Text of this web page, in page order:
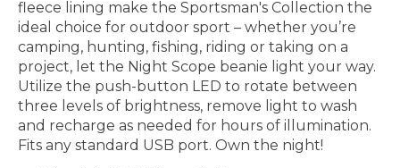
fleece lining make the Sportsman's Collection the
ideal choice for outdoor sport – whether you’re
camping, hunting, fishing, riding or taking on a
project, let the Night Scope beanie light your way.
Utilize the push-button LED to rotate between
three levels of brightness, remove light to wash
and recharge as needed for hours of illumination.
Fits any standard USB port. Own the night!